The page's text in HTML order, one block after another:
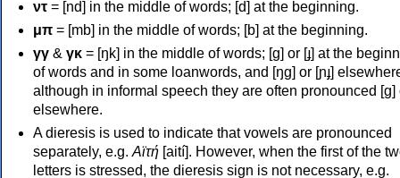
ντ = [nd] in the middle of words; [d] at the beginning.
μπ = [mb] in the middle of words; [b] at the beginning.
γγ & γκ = [ŋk] in the middle of words; [ɡ] or [ɟ] at the
of words and in some loanwords, and [ŋɡ] or [ɲɟ]
although in informal speech they are often pronounced [ɡ]
elsewhere.
A dieresis is used to indicate that vowels are pronounced
separately, e.g. Αϊτή [aití]. However, when the first of the
letters is stressed, the dieresis sign is not necessary, e.g.